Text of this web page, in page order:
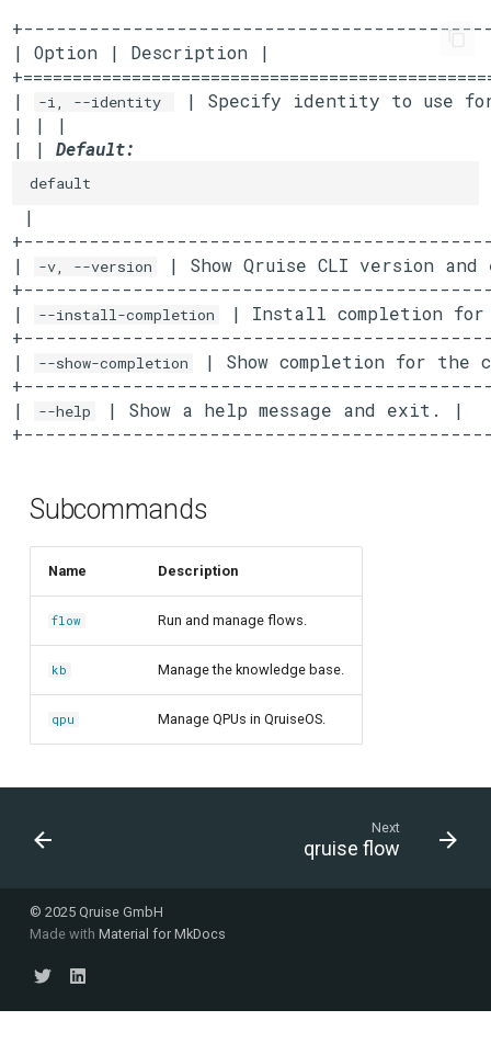
| Option | Description |
|
-i, --identity
| Specify identity to use
| | |
| | Default:
default
|
|
-v, --version
| Show Qruise CLI version
|
--install-completion
| Install completion
|
--show-completion
| Show completion for
|
--help
| Show a help message and exit. |
Subcommands
Name Description
flow Run and manage flows.
kb Manage the knowledge base.
qpu Manage QPUs in QruiseOS.
Next
qruise flow
© 2025 Qruise GmbH
Made withMaterial for MkDocs